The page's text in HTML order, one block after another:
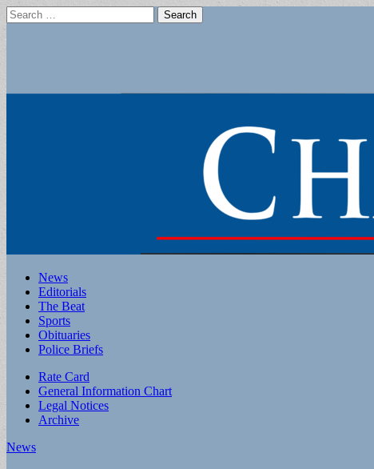
Search
for:
Main
menu
Skip
content
News
Editorials
The Beat
Sports
Obituaries
Police Briefs
Sub
menu
Rate Card
General Information Chart
Legal Notices
Archive
News